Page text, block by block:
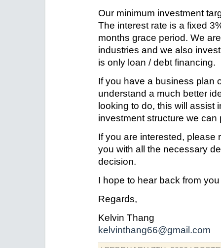
Our minimum investment
The interest rate is a fixed
months grace period. We
industries and we also
is only loan / debt financing.
If you have a business plan
understand a much better
looking to do, this will assist
investment structure we
If you are interested, please
you with all the necessary
decision.
I hope to hear back from
Regards,
Kelvin Thang
kelvinthang66@gmail.com